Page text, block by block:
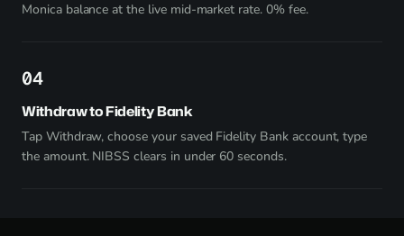
Monica balance at the live mid-market rate. 0% fee.
4
Withdraw to Fidelity Bank
Tap Withdraw, choose your saved Fidelity Bank account, type
the amount. NIBSS clears in under 60 seconds.